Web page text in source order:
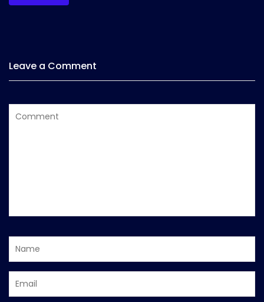
Leave a Comment